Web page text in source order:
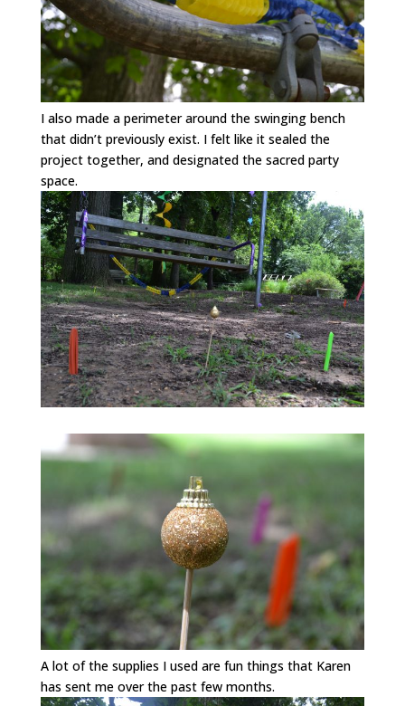
I also made a perimeter around the swinging bench
that didn’t previously exist. I felt like it sealed the
project together, and designated the sacred party
space.
A lot of the supplies I used are fun things that Karen
has sent me over the past few months.